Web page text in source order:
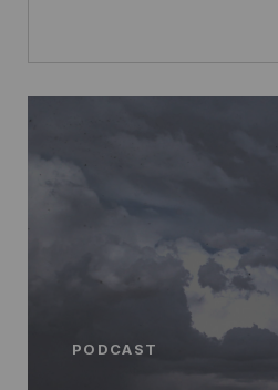
PODCAST